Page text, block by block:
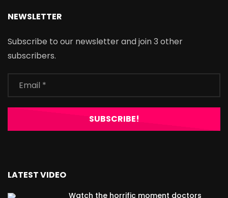
NEWSLETTER
Subscribe to our newsletter and join 3 other
subscribers.
LATEST VIDEO
Watch the horrific moment doctors